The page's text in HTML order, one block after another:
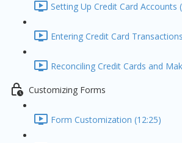
Setting Up Credit Card Accounts
Entering Credit Card
Reconciling Credit Cards and
Customizing Forms
Form Customization (12:25)